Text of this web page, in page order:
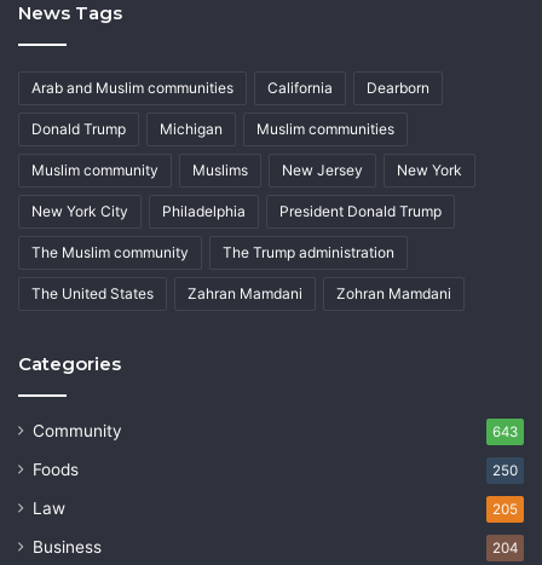
News Tags
Arab and Muslim communities California Dearborn
Donald Trump Michigan Muslim communities
Muslim community Muslims New Jersey New York
New York City Philadelphia President Donald Trump
The Muslim community The Trump administration
The United States Zahran Mamdani Zohran Mamdani
Categories
Community 643
Foods 250
Law 205
Business 204